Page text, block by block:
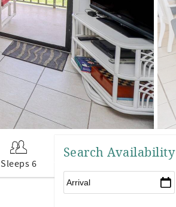
Sleeps 6
Search Availability